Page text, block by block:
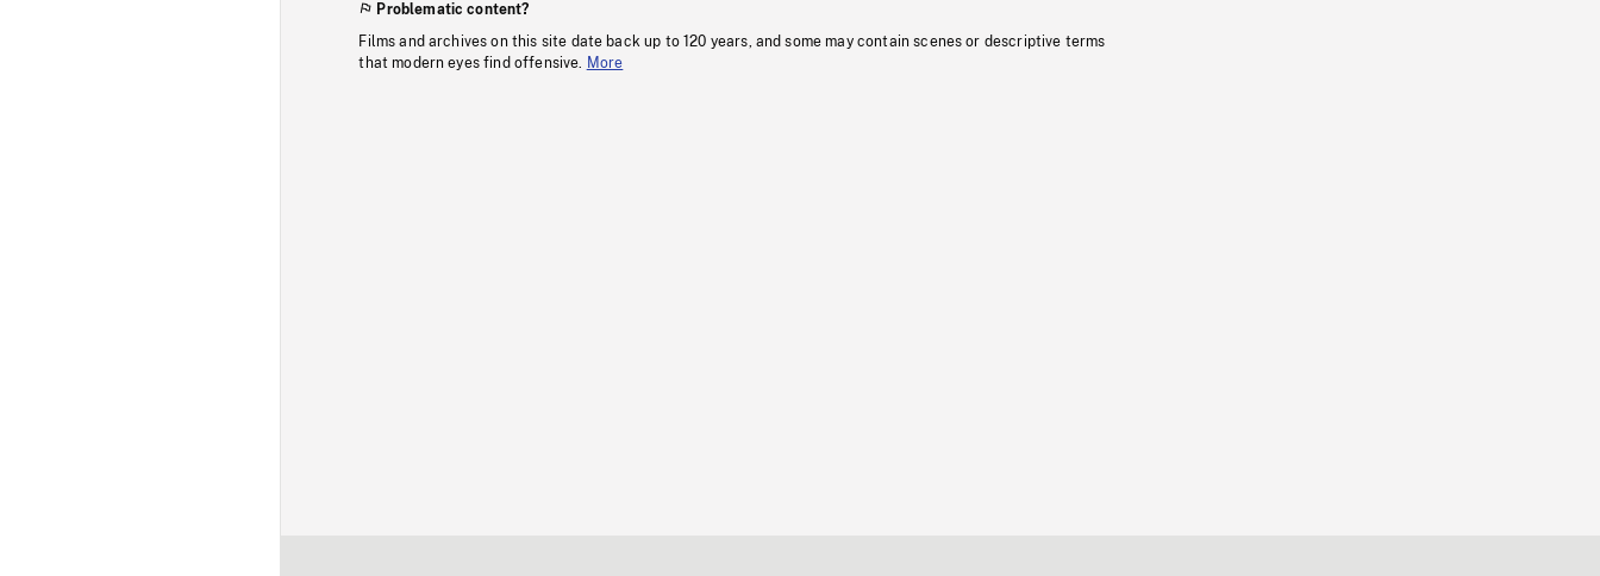
Problematic content?
Films and archives on this site date back up to 120 years, and some may contain scenes or descriptive terms
that modern eyes find offensive. More